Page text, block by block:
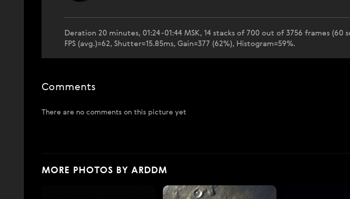
Deration 20 minutes, 01:24-01:44 MSK, 14 stacks of 700 out of 3756 frames (60
FPS (avg.)=62, Shutter=15.85ms, Gain=377 (62%), Histogram=59%.
Comments
There are no comments on this picture yet
MORE PHOTOS BY ARDDM